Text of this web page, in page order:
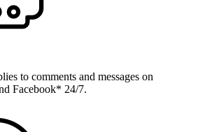
to comments and messages on
Facebook* 24/7.